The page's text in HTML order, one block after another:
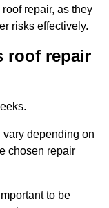
repair, as they
risks effectively.
roof repair
depending on
chosen repair
to be